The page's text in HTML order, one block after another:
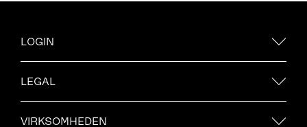
LOGIN
LEGAL
VIRKSOMHEDEN